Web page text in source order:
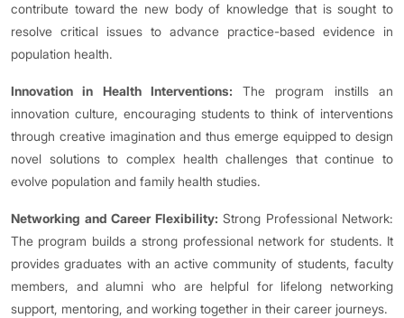
contribute toward the new body of knowledge that is sought to
resolve critical issues to advance practice-based evidence in
population health.
Innovation in Health Interventions: The program instills an
innovation culture, encouraging students to think of interventions
through creative imagination and thus emerge equipped to design
novel solutions to complex health challenges that continue to
evolve population and family health studies.
Networking and Career Flexibility: Strong Professional Network:
The program builds a strong professional network for students. It
provides graduates with an active community of students, faculty
members, and alumni who are helpful for lifelong networking
support, mentoring, and working together in their career journeys.